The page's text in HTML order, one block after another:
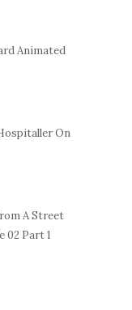
Animated
On
A Street
02 Part 1